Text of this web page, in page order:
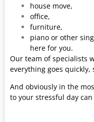
house move,
office,
furniture,
piano or other
here for you.
Our team of specialists
everything goes quickly,
And obviously in the
to your stressful day